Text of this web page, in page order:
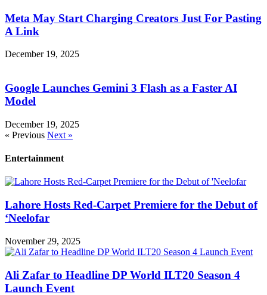
Meta May Start Charging Creators Just For Pasting
A Link
December 19, 2025
Google Launches Gemini 3 Flash as a Faster AI
Model
December 19, 2025
« Previous Next »
Entertainment
Lahore Hosts Red-Carpet Premiere for the Debut of
‘Neelofar
November 29, 2025
Ali Zafar to Headline DP World ILT20 Season 4
Launch Event